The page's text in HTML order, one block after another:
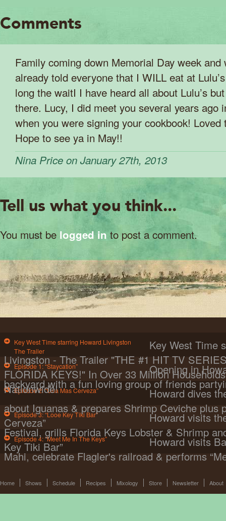
Comments
Family coming down Memorial Day week and
already told everyone that I WILL eat at
long the waitI I have heard all about Lulu’s
there. Lucy, I did meet you several years ago
when you were signing your cookbook! Loved
Hope to see ya in May!!
Nina Price on January 27th, 2013
Tell us what you think...
You must be logged into post a comment.
Key West Time starring Howard Livingston
The Trailer
Key West Time
Livingston - The Trailer "THE #1 HIT TV
FLORIDA KEYS!" In Over 33 Million
Nationwide!
Episode 1: “Staycation”
Opening in
backyard with a fun loving group of friends
Episode 2: “Una Mas Cerveza”
Howard dives
about Iguanas & prepares Shrimp Ceviche plus
Cerveza”
Episode 3: “Looe Key Tiki Bar”
Howard visits
Festival, grills Florida Keys Lobster & Shrimp
Key Tiki Bar”
Episode 4: “Meet Me In The Keys”
Howard visits
Mahi, celebrate Flagler's railroad & performs
Home Shows Schedule Recipes Mixology Store Newsletter About